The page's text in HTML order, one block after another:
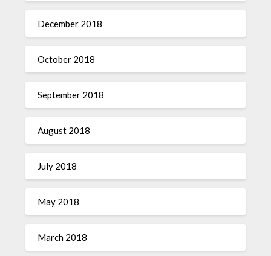
December 2018
October 2018
September 2018
August 2018
July 2018
May 2018
March 2018